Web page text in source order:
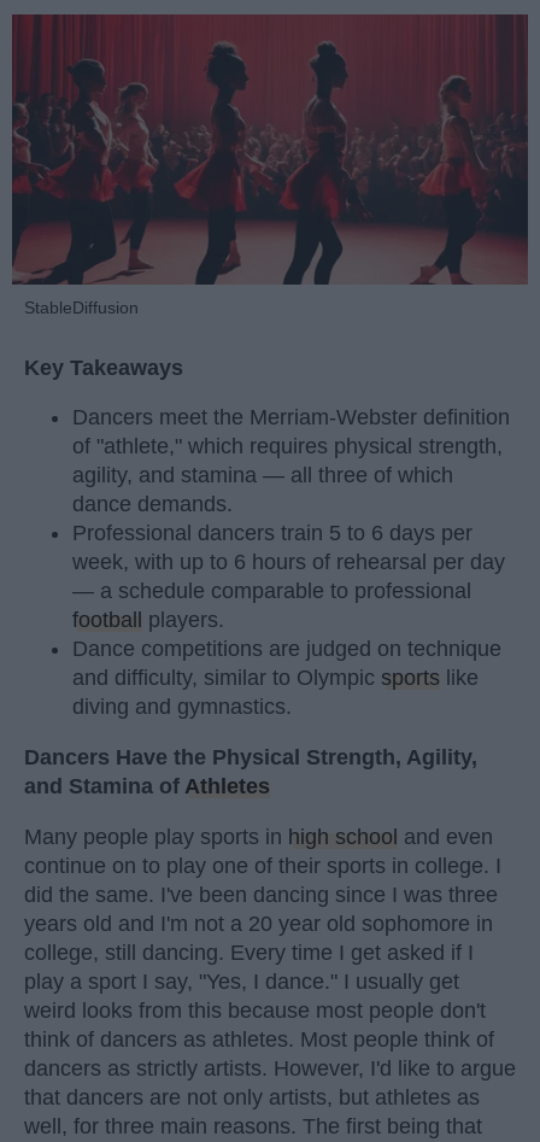
StableDiffusion
Key Takeaways
Dancers meet the Merriam-Webster definition
of "athlete," which requires physical strength,
agility, and stamina — all three of which
dance demands.
Professional dancers train 5 to 6 days per
week, with up to 6 hours of rehearsal per day
— a schedule comparable to professional
football
players.
Dance competitions are judged on technique
and difficulty, similar to Olympic sports like
diving and gymnastics.
Dancers Have the Physical Strength, Agility,
and Stamina of Athletes
Many people play sports in high school and even
continue on to play one of their sports in college. I
did the same. I've been dancing since I was three
years old and I'm not a 20 year old sophomore in
college, still dancing. Every time I get asked if I
play a sport I say, "Yes, I dance." I usually get
weird looks from this because most people don't
think of dancers as athletes. Most people think of
dancers as strictly artists. However, I'd like to argue
that dancers are not only artists, but athletes as
well, for three main reasons. The first being that